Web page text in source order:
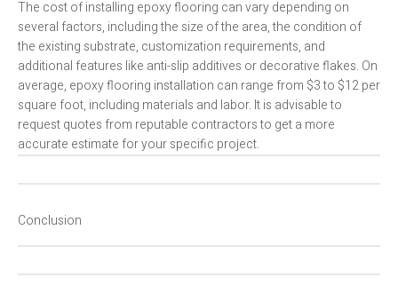
The cost of installing epoxy flooring can vary depending on
several factors, including the size of the area, the condition of
the existing substrate, customization requirements, and
additional features like anti-slip additives or decorative flakes. On
average, epoxy flooring installation can range from $3 to $12 per
square foot, including materials and labor. It is advisable to
request quotes from reputable contractors to get a more
accurate estimate for your specific project.
Conclusion